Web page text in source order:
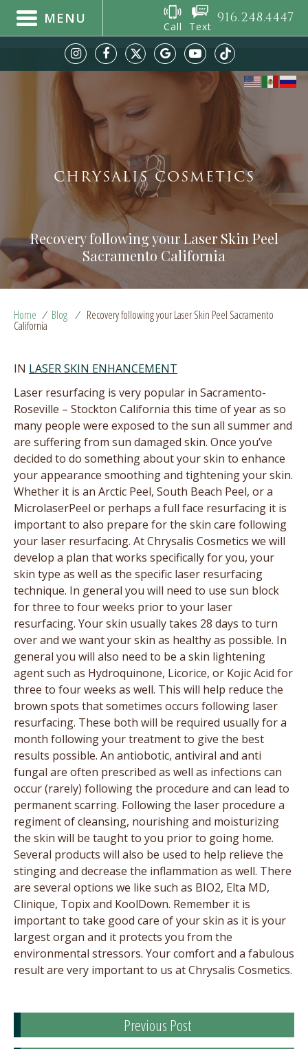
MENU Call Text 916.248.4447
CHRYSALIS COSMETICS
Recovery following your Laser Skin Peel
Sacramento California
Home / Blog / Recovery following your Laser Skin Peel Sacramento
California
IN LASER SKIN ENHANCEMENT
Laser resurfacing is very popular in Sacramento-
Roseville – Stockton California this time of year as so
many people were exposed to the sun all summer and
are suffering from sun damaged skin. Once you’ve
decided to do something about your skin to enhance
your appearance smoothing and tightening your skin.
Whether it is an Arctic Peel, South Beach Peel, or a
MicrolaserPeel or perhaps a full face resurfacing it is
important to also prepare for the skin care following
your laser resurfacing. At Chrysalis Cosmetics we will
develop a plan that works specifically for you, your
skin type as well as the specific laser resurfacing
technique. In general you will need to use sun block
for three to four weeks prior to your laser
resurfacing. Your skin usually takes 28 days to turn
over and we want your skin as healthy as possible. In
general you will also need to be a skin lightening
agent such as Hydroquinone, Licorice, or Kojic Acid for
three to four weeks as well. This will help reduce the
brown spots that sometimes occurs following laser
resurfacing. These both will be required usually for a
month following your treatment to give the best
results possible. An antiobotic, antiviral and anti
fungal are often prescribed as well as infections can
occur (rarely) following the procedure and can lead to
permanent scarring. Following the laser procedure a
regiment of cleansing, nourishing and moisturizing
the skin will be taught to you prior to going home.
Several products will also be used to help relieve the
stinging and decrease the inflammation as well. There
are several options we like such as BIO2, Elta MD,
Clinique, Topix and KoolDown. Remember it is
important to take good care of your skin as it is your
largest organ and it protects you from the
environmental stressors. Your comfort and a fabulous
result are very important to us at Chrysalis Cosmetics.
Previous Post